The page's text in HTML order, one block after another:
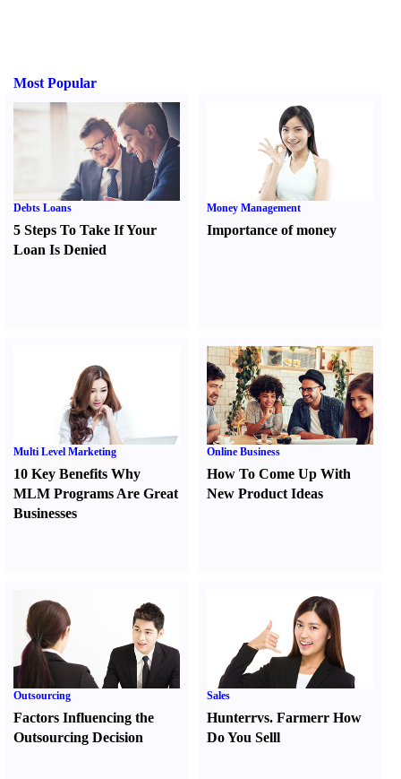
Most Popular
Debts Loans
5 Steps To Take If Your
Loan Is Denied
Money Management
Importance of money
Multi Level Marketing
10 Key Benefits Why
MLM Programs Are Great
Businesses
Online Business
How To Come Up With
New Product Ideas
Outsourcing
Factors Influencing the
Outsourcing Decision
Sales
Hunterrvs. FarmerrHow
Do You Selll